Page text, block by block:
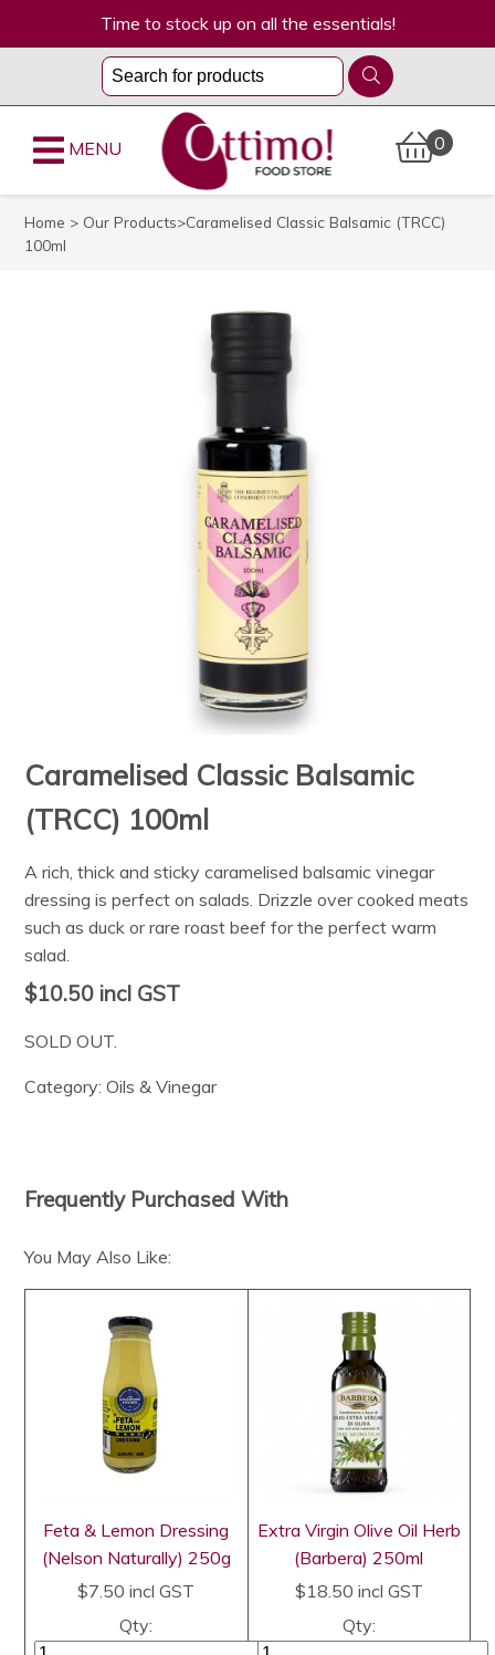
Time to stock up on all the essentials!
0
MENU
Home > Our Products>Caramelised Classic Balsamic (TRCC)
100ml
Caramelised Classic Balsamic
(TRCC) 100ml
A rich, thick and sticky caramelised balsamic vinegar
dressing is perfect on salads. Drizzle over cooked meats
such as duck or rare roast beef for the perfect warm
salad.
$10.50 incl GST
SOLD OUT.
Category:Oils & Vinegar
Frequently Purchased With
You May Also Like:
Feta & Lemon Dressing
(Nelson Naturally) 250g
$7.50 incl GST
Qty:
Extra Virgin Olive Oil Herb
(Barbera) 250ml
$18.50 incl GST
Qty: